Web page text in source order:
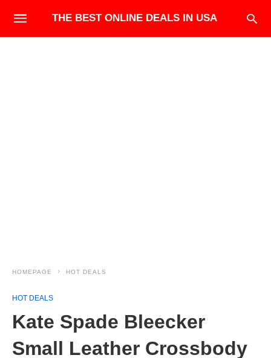
THE BEST ONLINE DEALS IN USA
HOMEPAGE HOT DEALS
HOT DEALS
Kate Spade Bleecker
Small Leather Crossbody